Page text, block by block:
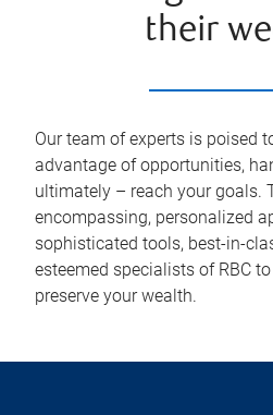
their
Our team of experts is poised
advantage of opportunities,
ultimately – reach your goals.
encompassing, personalized
sophisticated tools, best-in-
esteemed specialists of RBC
preserve your wealth.